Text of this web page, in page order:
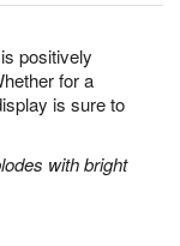
positively
for a
is sure to
with bright